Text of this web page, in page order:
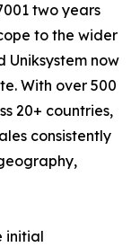
two years
to the wider
Uniksystem now
With over 500
20+ countries,
consistently
initial